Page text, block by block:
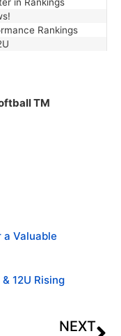
in Rankings
Rankings
TM
a Valuable
12U Rising
NEXT